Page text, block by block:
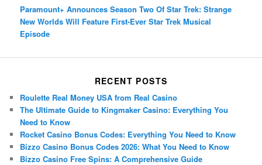
Paramount+ Announces Season Two Of Star Trek: Strange
New Worlds Will Feature First-Ever Star Trek Musical
Episode
RECENT POSTS
Roulette Real Money USA from Real Casino
The Ultimate Guide to Kingmaker Casino: Everything You
Need to Know
Rocket Casino Bonus Codes: Everything You Need to Know
Bizzo Casino Bonus Codes 2026: What You Need to Know
Bizzo Casino Free Spins: A Comprehensive Guide